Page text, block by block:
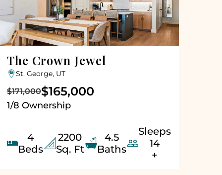
The Crown Jewel
St. George, UT
$171,000$165,000
1/8 Ownership

4
Beds
2200
Sq. Ft
4.5
Baths
Sleeps
14
+